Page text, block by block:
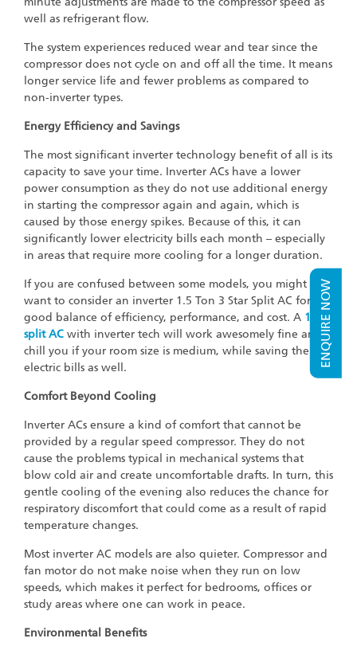
ENQUIRE NOW
well as refrigerant flow.
The system experiences reduced wear and tear since the
compressor does not cycle on and off all the time. It means
longer service life and fewer problems as compared to
non-inverter types.
Energy Efficiency and Savings
The most significant inverter technology benefit of all is its
capacity to save your time. Inverter ACs have a lower
power consumption as they do not use additional energy
in starting the compressor again and again, which is
caused by those energy spikes. Because of this, it can
significantly lower electricity bills each month – especially
in areas that require more cooling for a longer duration.
If you are confused between some models, you might
want to consider an inverter 1.5 Ton 3 Star Split AC for a
good balance of efficiency, performance, and cost. A 1 ton
split AC with inverter tech will work awesomely fine and
chill you if your room size is medium, while saving the
electric bills as well.
Comfort Beyond Cooling
Inverter ACs ensure a kind of comfort that cannot be
provided by a regular speed compressor. They do not
cause the problems typical in mechanical systems that
blow cold air and create uncomfortable drafts. In turn, this
gentle cooling of the evening also reduces the chance for
respiratory discomfort that could come as a result of rapid
temperature changes.
Most inverter AC models are also quieter. Compressor and
fan motor do not make noise when they run on low
speeds, which makes it perfect for bedrooms, offices or
study areas where one can work in peace.
Environmental Benefits